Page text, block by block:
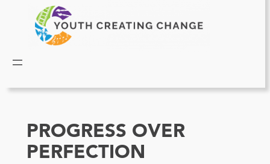
PROGRESS OVER
PERFECTION